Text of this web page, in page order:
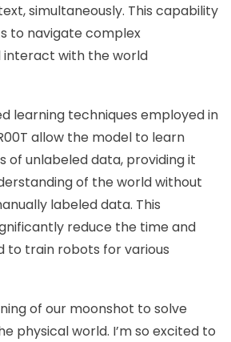
simultaneously. This capability
to navigate complex
interact with the world
learning techniques employed in
allow the model to learn
of unlabeled data, providing it
of the world without
labeled data. This
reduce the time and
to train robots for various
of our moonshot to solve
physical world. I’m so excited to